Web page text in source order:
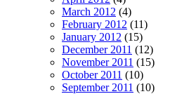
March 2012 (4)
February 2012 (11)
January 2012 (15)
December 2011 (12)
November 2011 (15)
October 2011 (10)
September 2011 (10)